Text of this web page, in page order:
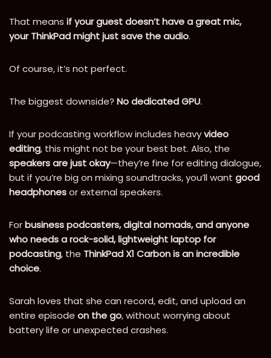
That means if your guest doesn’t have a great mic,
your ThinkPad might just save the audio.
Of course, it’s not perfect.
The biggest downside? No dedicated GPU.
If your podcasting workflow includes heavyvideo
editing, this might not be your best bet. Also, the
speakers are just okay—they’re fine for editing dialogue,
but if you’re big on mixing soundtracks, you’ll want good
headphonesor external speakers.
Forbusiness podcasters, digital nomads, and anyone
who needs a rock-solid, lightweight laptop for
podcasting, the ThinkPad X1 Carbon is an incredible
choice.
Sarah loves that she can record, edit, and upload an
entire episode on the go, without worrying about
battery life or unexpected crashes.